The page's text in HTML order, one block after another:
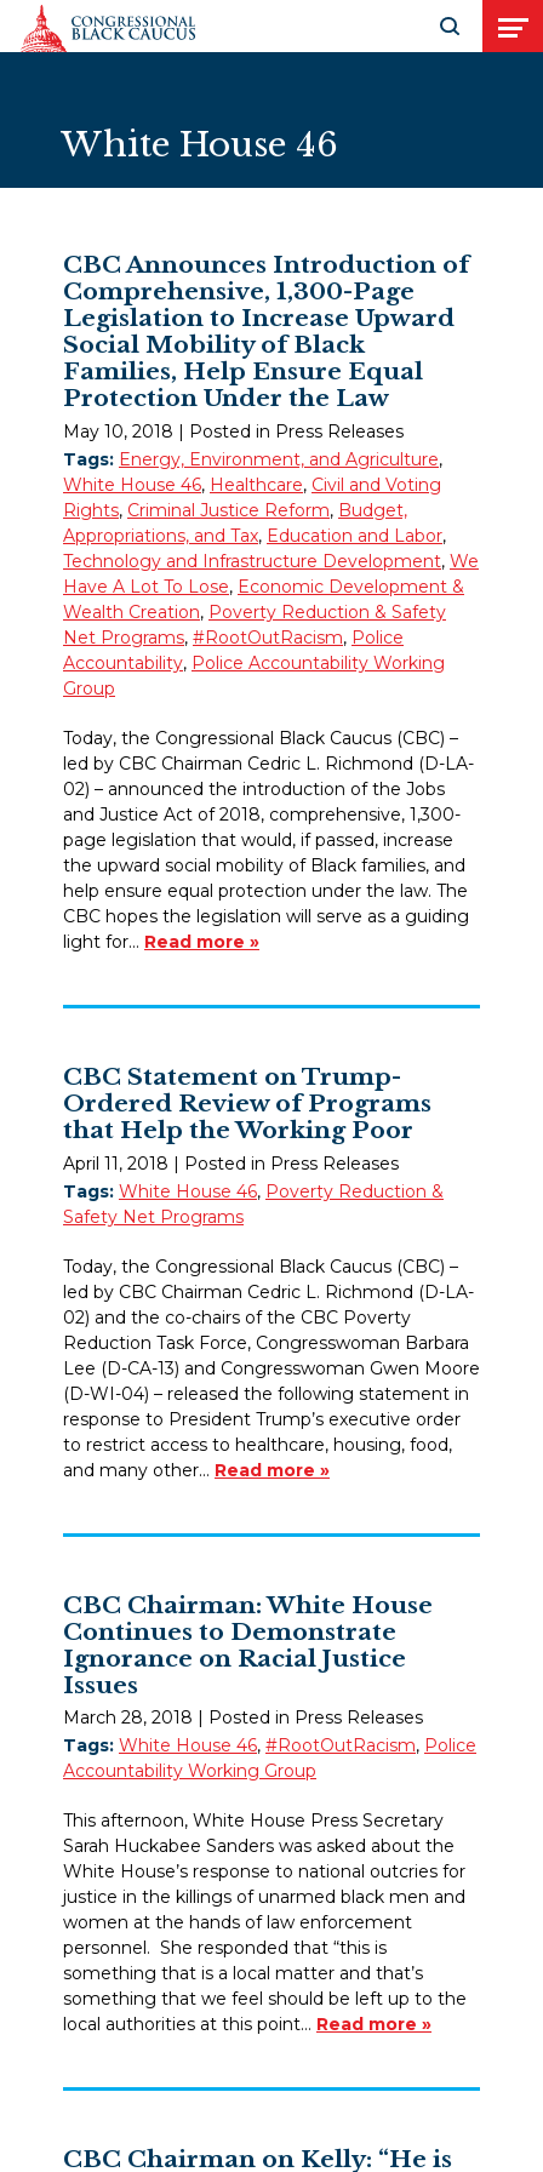
Skip to Content
Open
White House 46
CBC Announces Introduction of
Comprehensive, 1,300-Page
Legislation to Increase Upward
Social Mobility of Black
Families, Help Ensure Equal
Protection Under the Law
May 10, 2018 | Posted in Press Releases
Tags: Energy, Environment, and Agriculture,
White House 46, Healthcare, Civil and Voting
Rights, Criminal Justice Reform, Budget,
Appropriations, and Tax, Education and Labor,
Technology and Infrastructure Development, We
Have A Lot To Lose, Economic Development &
Wealth Creation, Poverty Reduction & Safety
Net Programs, #RootOutRacism, Police
Accountability, Police Accountability Working
Group
Today, the Congressional Black Caucus (CBC) –
led by CBC Chairman Cedric L. Richmond (D-LA-
02) – announced the introduction of the Jobs
and Justice Act of 2018, comprehensive, 1,300-
page legislation that would, if passed, increase
the upward social mobility of Black families, and
help ensure equal protection under the law. The
CBC hopes the legislation will serve as a guiding
light for… Read more »
CBC Statement on Trump-
Ordered Review of Programs
that Help the Working Poor
April 11, 2018 | Posted in Press Releases
Tags: White House 46, Poverty Reduction &
Safety Net Programs
Today, the Congressional Black Caucus (CBC) –
led by CBC Chairman Cedric L. Richmond (D-LA-
02) and the co-chairs of the CBC Poverty
Reduction Task Force, Congresswoman Barbara
Lee (D-CA-13) and Congresswoman Gwen Moore
(D-WI-04) – released the following statement in
response to President Trump’s executive order
to restrict access to healthcare, housing, food,
and many other… Read more »
CBC Chairman: White House
Continues to Demonstrate
Ignorance on Racial Justice
Issues
March 28, 2018
| Posted in Press Releases
Tags: White House 46, #RootOutRacism, Police
Accountability Working Group
This afternoon, White House Press Secretary
Sarah Huckabee Sanders was asked about the
White House’s response to national outcries for
justice in the killings of unarmed black men and
women at the hands of law enforcement
personnel. She responded that “this is
something that is a local matter and that’s
something that we feel should be left up to the
local authorities at this point… Read more »
CBC Chairman on Kelly: “He is